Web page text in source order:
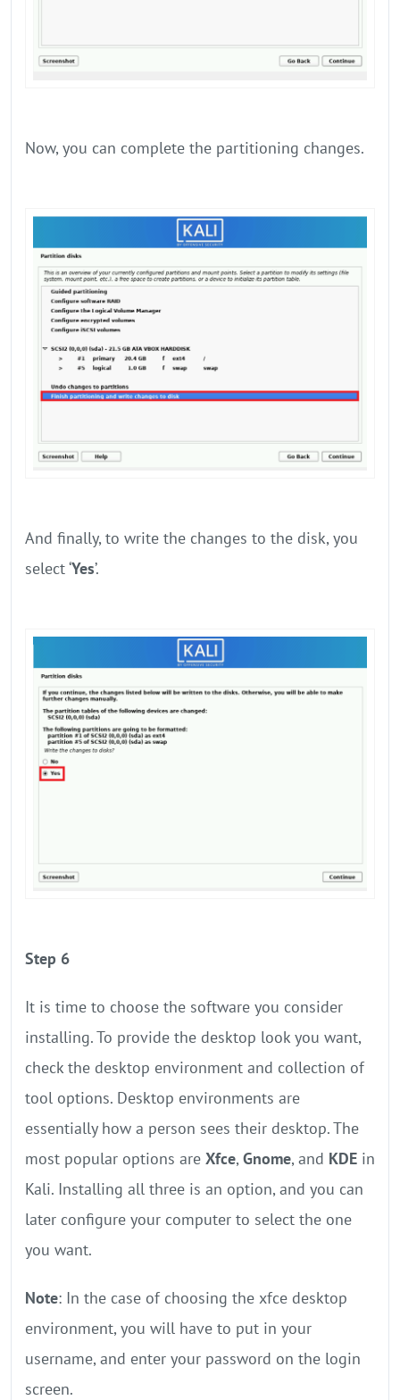
Now, you can complete the partitioning changes.
And finally, to write the changes to the disk, you
select ‘Yes’.
Step 6
It is time to choose the software you consider
installing. To provide the desktop look you want,
check the desktop environment and collection of
tool options. Desktop environments are
essentially how a person sees their desktop. The
most popular options are Xfce, Gnome, and KDE in
Kali. Installing all three is an option, and you can
later configure your computer to select the one
you want.
Note: In the case of choosing the xfce desktop
environment, you will have to put in your
username, and enter your password on the login
screen.